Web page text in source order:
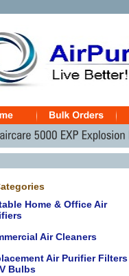
Home & Office Air
Air Cleaners
Air Purifier Filters
Bulbs